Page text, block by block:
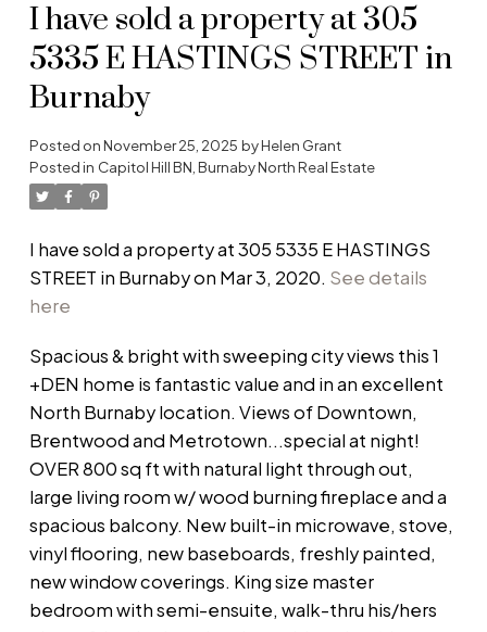
I have sold a property at 305
5335 E HASTINGS STREET in
Burnaby
Posted onNovember 25, 2025 byHelen Grant
Posted in Capitol Hill BN, Burnaby North Real Estate
I have sold a property at 305 5335 E HASTINGS
STREET in Burnaby on Mar 3, 2020. See details
here
Spacious & bright with sweeping city views this 1
+DEN home is fantastic value and in an excellent
North Burnaby location. Views of Downtown,
Brentwood and Metrotown...special at night!
OVER 800 sq ft with natural light through out,
large living room w/ wood burning fireplace and a
spacious balcony. New built-in microwave, stove,
vinyl flooring, new baseboards, freshly painted,
new window coverings. King size master
bedroom with semi-ensuite, walk-thru his/hers